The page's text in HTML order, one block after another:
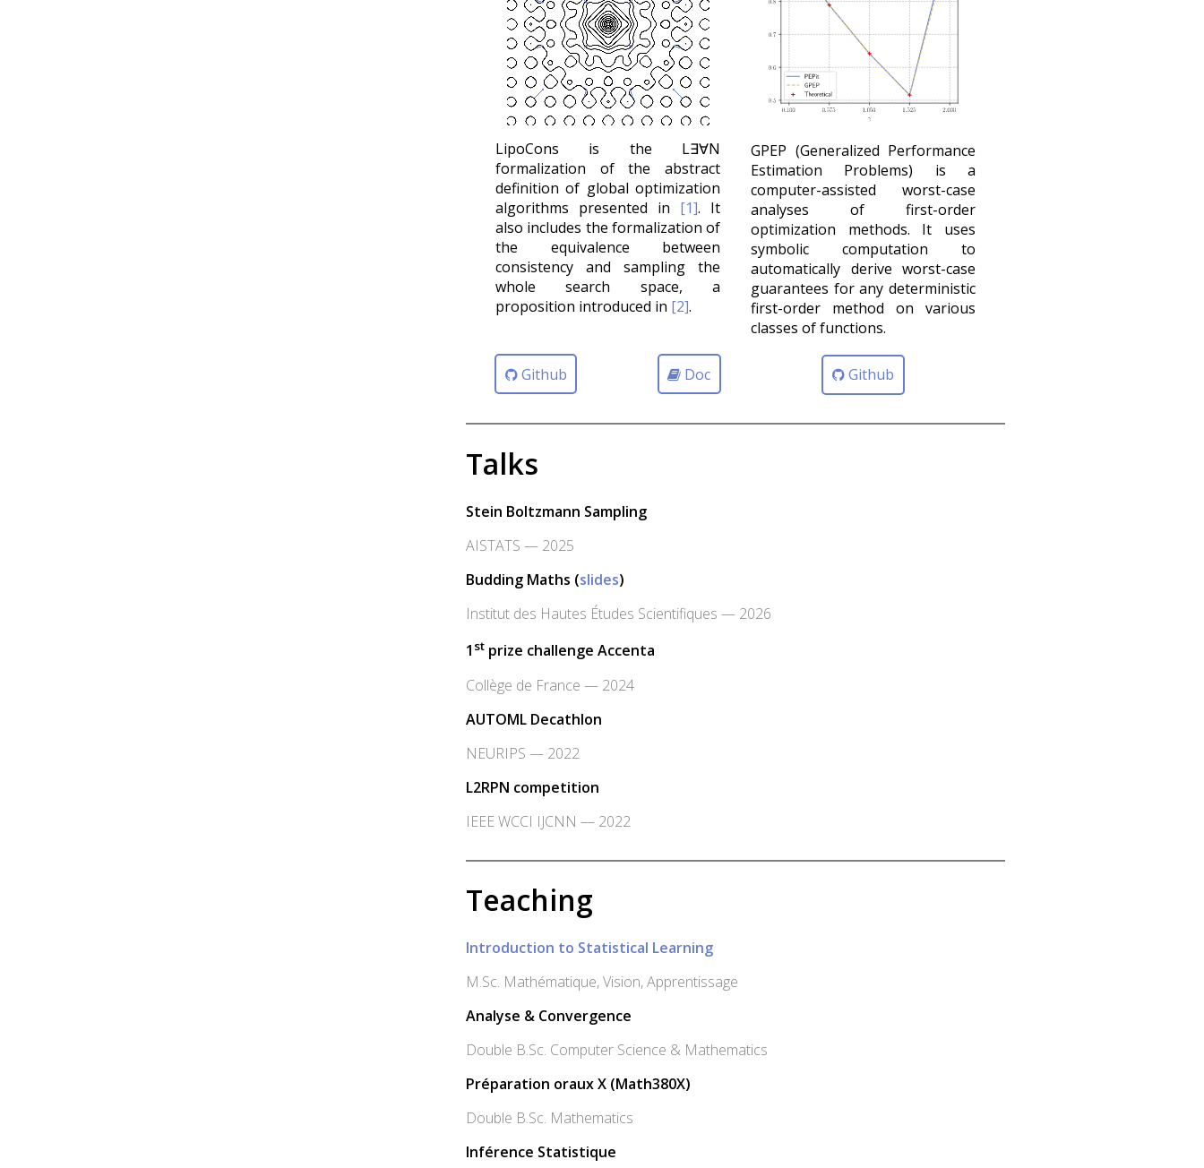
LipoCons is the L∃∀N
formalization of the abstract
definition of global optimization
algorithms presented in [1]. It
also includes the formalization of
the equivalence between
consistency and sampling the
whole search space, a
proposition introduced in [2].
Github Doc
GPEP (Generalized Performance
Estimation Problems) is a
computer-assisted worst-case
analyses of first-order
optimization methods. It uses
symbolic computation to
automatically derive worst-case
guarantees for any deterministic
first-order method on various
classes of functions.
Github
Talks
Stein Boltzmann Sampling
AISTATS — 2025
Budding Maths (slides)
Institut des Hautes Études Scientifiques — 2026
1 st prize challenge Accenta
Collège de France — 2024
AUTOML Decathlon
NEURIPS — 2022
L2RPN competition
IEEE WCCI IJCNN — 2022
Teaching
Introduction to Statistical Learning
M.Sc. Mathématique, Vision, Apprentissage
Analyse & Convergence
Double B.Sc. Computer Science & Mathematics
Préparation oraux X (Math380X)
Double B.Sc. Mathematics
Inférence Statistique